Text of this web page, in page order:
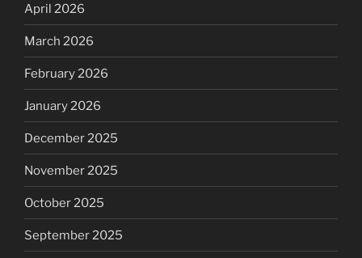
April 2026
March 2026
February 2026
January 2026
December 2025
November 2025
October 2025
September 2025